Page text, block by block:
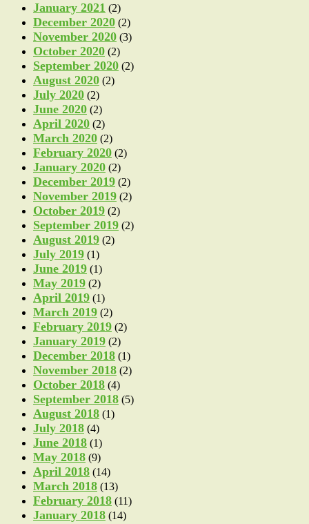
January 2021 (2)
December 2020 (2)
November 2020 (3)
October 2020 (2)
September 2020 (2)
August 2020 (2)
July 2020 (2)
June 2020 (2)
April 2020 (2)
March 2020 (2)
February 2020 (2)
January 2020 (2)
December 2019 (2)
November 2019 (2)
October 2019 (2)
September 2019 (2)
August 2019 (2)
July 2019 (1)
June 2019 (1)
May 2019 (2)
April 2019 (1)
March 2019 (2)
February 2019 (2)
January 2019 (2)
December 2018 (1)
November 2018 (2)
October 2018 (4)
September 2018 (5)
August 2018 (1)
July 2018 (4)
June 2018 (1)
May 2018 (9)
April 2018 (14)
March 2018 (13)
February 2018 (11)
January 2018 (14)